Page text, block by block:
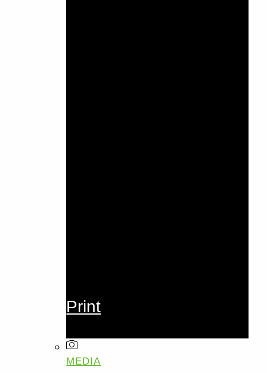
Print
MEDIA